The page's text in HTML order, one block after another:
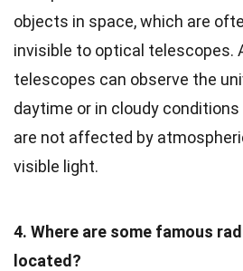
objects in space, which are
invisible to optical telescopes.
telescopes can observe the
daytime or in cloudy
are not affected by
visible light.
4. Where are some famous
located?